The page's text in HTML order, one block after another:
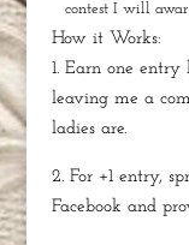
contest I will
How it Works:
1. Earn one
leaving me a
ladies are.
2. For +1 entry,
Facebook and